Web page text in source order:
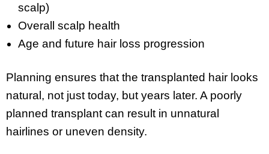
scalp)
Overall scalp health
Age and future hair loss progression
Planning ensures that the transplanted hair looks
natural, not just today, but years later. A poorly
planned transplant can result in unnatural
hairlines or uneven density.